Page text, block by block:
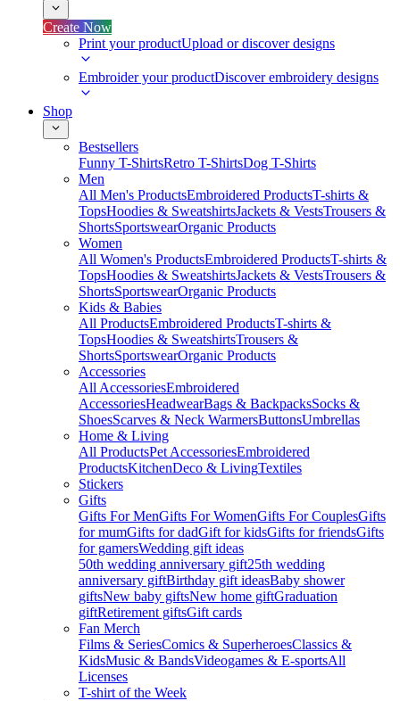
Create Now
Print your productUpload or discover designs
Embroider your productDiscover embroidery designs
Shop
Bestsellers
Funny T-ShirtsRetro T-ShirtsDog T-Shirts
Men
All Men's ProductsEmbroidered ProductsT-shirts &
TopsHoodies & SweatshirtsJackets & VestsTrousers &
ShortsSportswearOrganic Products
Women
All Women's ProductsEmbroidered ProductsT-shirts &
TopsHoodies & SweatshirtsJackets & VestsTrousers &
ShortsSportswearOrganic Products
Kids & Babies
All ProductsEmbroidered ProductsT-shirts &
TopsHoodies & SweatshirtsTrousers &
ShortsSportswearOrganic Products
Accessories
All AccessoriesEmbroidered
AccessoriesHeadwearBags & BackpacksSocks &
ShoesScarves & Neck WarmersButtonsUmbrellas
Home & Living
All ProductsPet AccessoriesEmbroidered
ProductsKitchenDeco & LivingTextiles
Stickers
Gifts
Gifts For MenGifts For WomenGifts For CouplesGifts
for mumGifts for dadGift for kidsGifts for friendsGifts
for gamersWedding gift ideas
50th wedding anniversary gift25th wedding
anniversary giftBirthday gift ideasBaby shower
giftsNew baby giftsNew home giftGraduation
giftRetirement giftsGift cards
Fan Merch
Films & SeriesComics & SuperheroesClassics &
KidsMusic & BandsVideogames & E-sportsAll
Licenses
T-shirt of the Week